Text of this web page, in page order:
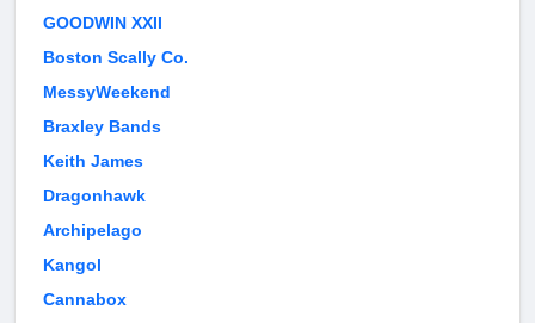
GOODWIN XXII
Boston Scally Co.
MessyWeekend
Braxley Bands
Keith James
Dragonhawk
Archipelago
Kangol
Cannabox